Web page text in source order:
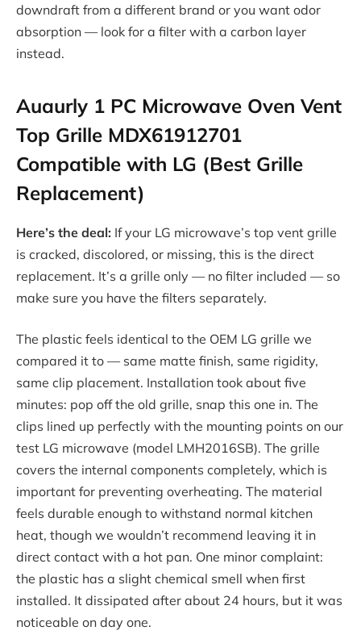
downdraft from a different brand or you want odor
absorption — look for a filter with a carbon layer
instead.
Auaurly 1 PC Microwave Oven Vent
Top Grille MDX61912701
Compatible with LG (Best Grille
Replacement)
Here’s the deal: If your LG microwave’s top vent grille
is cracked, discolored, or missing, this is the direct
replacement. It’s a grille only — no filter included — so
make sure you have the filters separately.
The plastic feels identical to the OEM LG grille we
compared it to — same matte finish, same rigidity,
same clip placement. Installation took about five
minutes: pop off the old grille, snap this one in. The
clips lined up perfectly with the mounting points on our
test LG microwave (model LMH2016SB). The grille
covers the internal components completely, which is
important for preventing overheating. The material
feels durable enough to withstand normal kitchen
heat, though we wouldn’t recommend leaving it in
direct contact with a hot pan. One minor complaint:
the plastic has a slight chemical smell when first
installed. It dissipated after about 24 hours, but it was
noticeable on day one.